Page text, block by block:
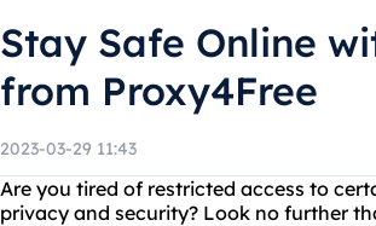
Stay Safe Online
from Proxy4Free
2023-03-29 11:43
Are you tired of restricted access to
privacy and security? Look no further